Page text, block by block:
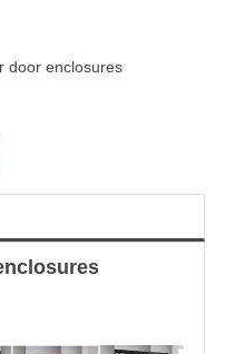
door enclosures